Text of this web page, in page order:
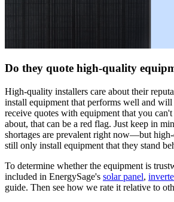
Do they quote high-quality
High-quality installers care about their
install equipment that performs well and
receive quotes with equipment that you
about, that can be a red flag. Just keep in
shortages are prevalent right now—but
still only install equipment that they stand
To determine whether the equipment is
included in EnergySage's solar panel,
guide. Then see how we rate it relative to